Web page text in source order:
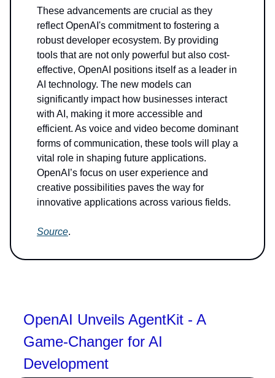
These advancements are crucial as they
reflect OpenAI's commitment to fostering a
robust developer ecosystem. By providing
tools that are not only powerful but also cost-
effective, OpenAI positions itself as a leader in
AI technology. The new models can
significantly impact how businesses interact
with AI, making it more accessible and
efficient. As voice and video become dominant
forms of communication, these tools will play a
vital role in shaping future applications.
OpenAI’s focus on user experience and
creative possibilities paves the way for
innovative applications across various fields.
Source.
OpenAI Unveils AgentKit - A
Game-Changer for AI
Development